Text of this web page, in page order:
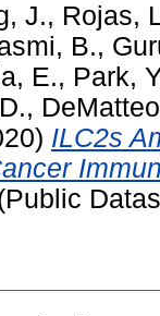
J., Rojas,
B.,
E., Park,
,
ILC2s